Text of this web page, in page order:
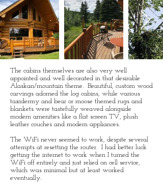
The cabins themselves are also very well
appointed and well decorated in that desirable
Alaskan/mountain theme. Beautiful, custom wood
carvings adorned the log cabins, while various
taxidermy and bear or moose themed rugs and
blankets were tastefully weaved alongside
modern amenities like a flat screen TV, plush
leather couches and modern appliances.
The WiFi never seemed to work, despite several
attempts at resetting the router. I had better luck
getting the internet to work when I turned the
WiFi off entirely and just relied on cell service,
which was minimal but at least worked
eventually.